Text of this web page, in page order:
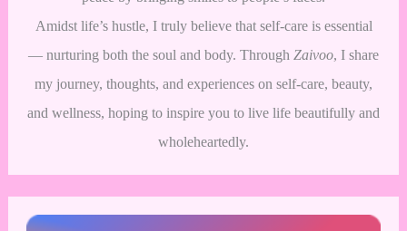
Amidst life’s hustle, I truly believe that self-care is essential
— nurturing both the soul and body. Through Zaivoo, I share
my journey, thoughts, and experiences on self-care, beauty,
and wellness, hoping to inspire you to live life beautifully and
wholeheartedly.